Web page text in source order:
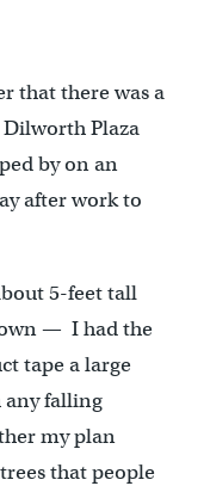
that there was a
Plaza
by on an
after work to
5-feet tall
— I had the
tape a large
any falling
my plan
that people